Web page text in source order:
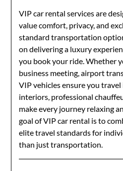
VIP car rental services are
value comfort, privacy, and
standard transportation
on delivering a luxury
you book your ride. Whether
business meeting, airport
VIP vehicles ensure you
interiors, professional
make every journey relaxing
goal of VIP car rental is to
elite travel standards for
than just transportation.